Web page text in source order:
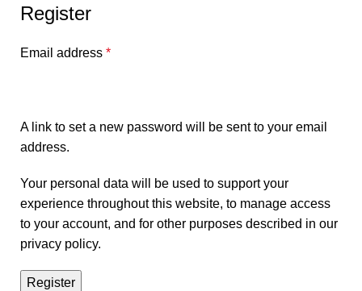
Register
Email address *
A link to set a new password will be sent to your email
address.
Your personal data will be used to support your
experience throughout this website, to manage access
to your account, and for other purposes described in our
privacy policy.
Register